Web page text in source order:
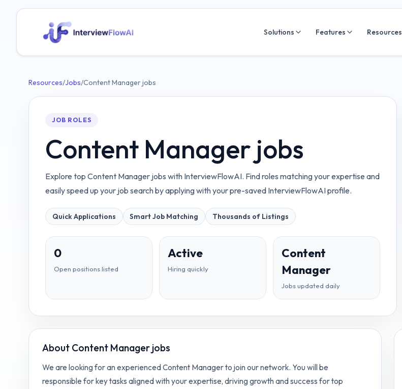
Solutions Features Resources
Resources/Jobs/Content Manager jobs
JOB ROLES
Content Manager jobs
Explore top Content Manager jobs with InterviewFlowAI. Find roles matching your expertise and
easily speed up your job search by applying with your pre-saved InterviewFlowAI profile.
Quick Applications Smart Job Matching Thousands of Listings
0
Open positions listed
Active
Hiring quickly
Content
Manager
Jobs updated daily
About Content Manager jobs
We are looking for an experienced Content Manager to join our network. You will be
responsible for key tasks aligned with your expertise, driving growth and success for top